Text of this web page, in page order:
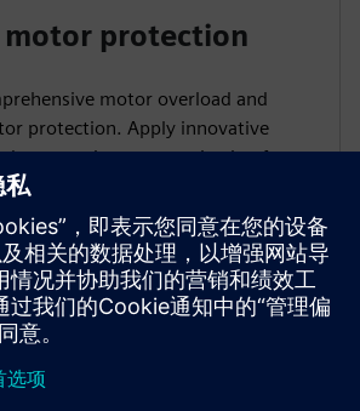
motor protection
motor overload and
protection. Apply innovative
automatic parameterization for
and reliable performance under